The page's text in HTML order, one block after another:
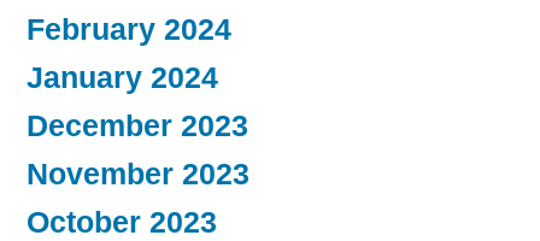
February 2024
January 2024
December 2023
November 2023
October 2023